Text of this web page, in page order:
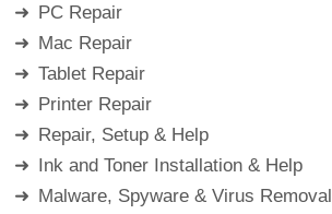
➜ PC Repair
➜ Mac Repair
➜ Tablet Repair
➜ Printer Repair
➜ Repair, Setup & Help
➜ Ink and Toner Installation & Help
➜ Malware, Spyware & Virus Removal